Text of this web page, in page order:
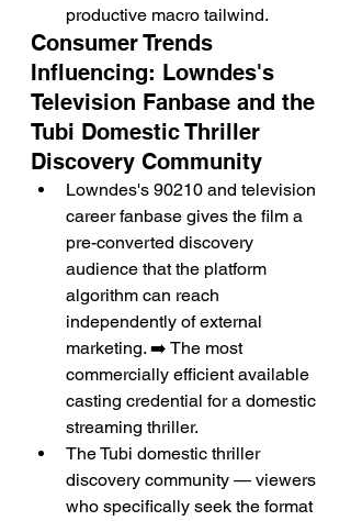
productive macro tailwind.
Consumer Trends
Influencing: Lowndes's
Television Fanbase and the
Tubi Domestic Thriller
Discovery Community
Lowndes's 90210 and television
career fanbase gives the film a
pre-converted discovery
audience that the platform
algorithm can reach
independently of external
marketing. ➡️ The most
commercially efficient available
casting credential for a domestic
streaming thriller.
The Tubi domestic thriller
discovery community — viewers
who specifically seek the format